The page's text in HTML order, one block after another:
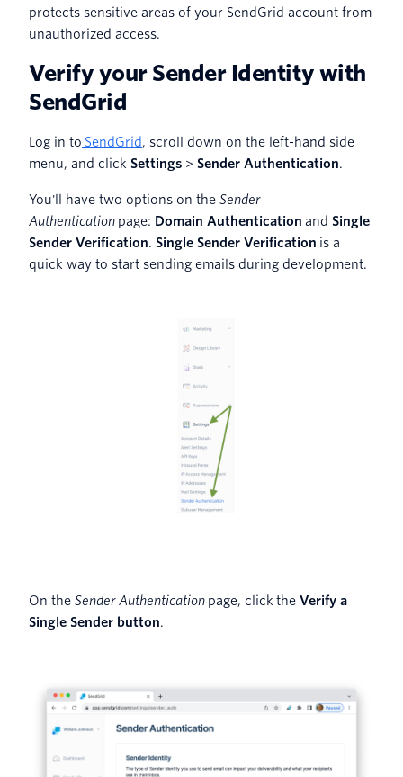
protects sensitive areas of your SendGrid account from
unauthorized access.
Verify your Sender Identity with
SendGrid
Log in to SendGrid, scroll down on the left-hand side
menu, and click Settings > Sender Authentication.
You'll have two options on the Sender
Authentication page: Domain Authentication and Single
Sender Verification. Single Sender Verification is a
quick way to start sending emails during development.
On the Sender Authentication page, click the Verify a
Single Sender button.